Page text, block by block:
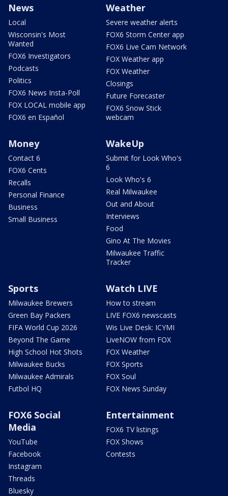
News
Local
Wisconsin's Most
Wanted
FOX6 Investigators
Podcasts
Politics
FOX6 News Insta-Poll
FOX LOCAL mobile app
FOX6 en Español
Weather
Severe weather alerts
FOX6 Storm Center app
FOX6 Live Cam Network
FOX Weather app
FOX Weather
Closings
Future Forecaster
FOX6 Snow Stick
webcam
Money
Contact 6
FOX6 Cents
Recalls
Personal Finance
Business
Small Business
WakeUp
Submit for Look Who's
6
Look Who's 6
Real Milwaukee
Out and About
Interviews
Food
Gino At The Movies
Milwaukee Traffic
Tracker
Sports
Milwaukee Brewers
Green Bay Packers
FIFA World Cup 2026
Beyond The Game
High School Hot Shots
Milwaukee Bucks
Milwaukee Admirals
Futbol HQ
Watch LIVE
How to stream
LIVE FOX6 newscasts
Wis Live Desk: ICYMI
LiveNOW from FOX
FOX Weather
FOX Sports
FOX Soul
FOX News Sunday
FOX6 Social
Media
YouTube
Facebook
Instagram
Threads
Bluesky
Entertainment
FOX6 TV listings
FOX Shows
Contests